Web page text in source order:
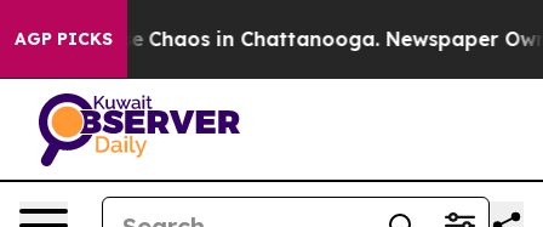
AGP PICKS
Collapse Chaos in Chattanooga. Newspaper